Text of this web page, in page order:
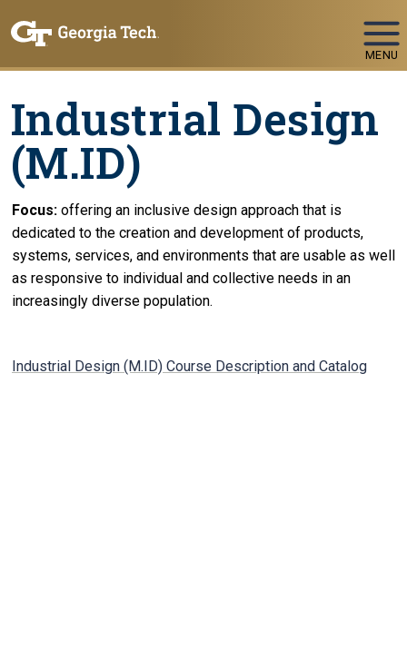
MENU
Industrial Design
(M.ID)
Focus: offering an inclusive design approach that is
dedicated to the creation and development of products,
systems, services, and environments that are usable as well
as responsive to individual and collective needs in an
increasingly diverse population.
Industrial Design (M.ID) Course Description and Catalog